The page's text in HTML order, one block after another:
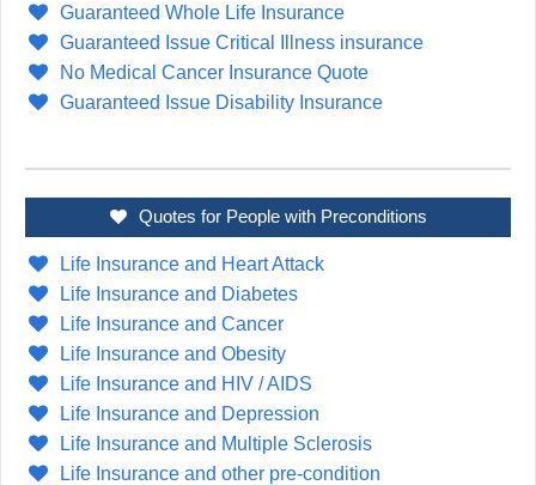
Guaranteed Whole Life Insurance
Guaranteed Issue Critical Illness insurance
No Medical Cancer Insurance Quote
Guaranteed Issue Disability Insurance
Quotes for People with Preconditions
Life Insurance and Heart Attack
Life Insurance and Diabetes
Life Insurance and Cancer
Life Insurance and Obesity
Life Insurance and HIV / AIDS
Life Insurance and Depression
Life Insurance and Multiple Sclerosis
Life Insurance and other pre-condition